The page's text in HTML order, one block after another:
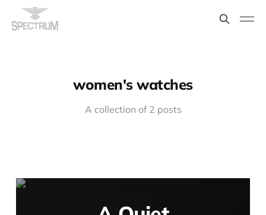
women's watches
A collection of 2 posts